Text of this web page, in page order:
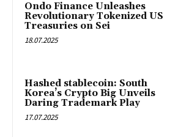
Ondo Finance Unleashes
Revolutionary Tokenized US
Treasuries on Sei
18.07.2025
Hashed stablecoin: South
Korea’s Crypto Big Unveils
Daring Trademark Play
17.07.2025